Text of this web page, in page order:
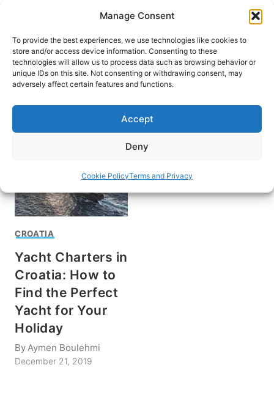
Manage Consent
To provide the best experiences, we use technologies like cookies to
store and/or access device information. Consenting to these
technologies will allow us to process data such as browsing behavior or
unique IDs on this site. Not consenting or withdrawing consent, may
adversely affect certain features and functions.
Accept
Deny
Cookie PolicyTerms and Privacy
content
HOME
Boat Charters in Croatia
CROATIA
Yacht Charters in
Croatia: How to
Find the Perfect
Yacht for Your
Holiday
ByAymen Boulehmi
December 21, 2019